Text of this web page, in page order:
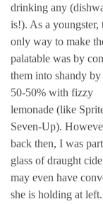
drinking any
is!). As a youngster,
only way to make
palatable was by
them into shandy
50-50% with fizzy
lemonade (like
Seven-Up).
back then, I was
glass of draught
may even have
she is holding at